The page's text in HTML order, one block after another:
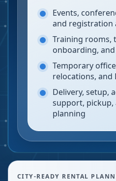
Events,
and registration
Training rooms,
onboarding,
Temporary
relocations, and
Delivery, setup,
support,
planning
CITY-READY RENTAL